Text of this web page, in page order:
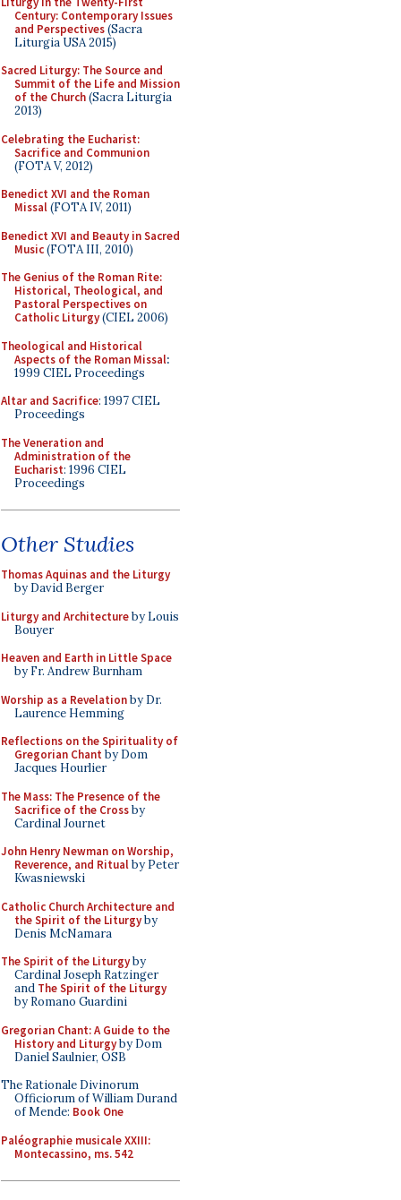
Century: Contemporary Issues
and Perspectives(Sacra
Liturgia USA 2015)
Sacred Liturgy: The Source and
Summit of the Life and Mission
of the Church(Sacra Liturgia
2013)
Celebrating the Eucharist:
Sacrifice and Communion
(FOTA V, 2012)
Benedict XVI and the Roman
Missal(FOTA IV, 2011)
Benedict XVI and Beauty in Sacred
Music(FOTA III, 2010)
The Genius of the Roman Rite:
Historical, Theological, and
Pastoral Perspectives on
Catholic Liturgy(CIEL 2006)
Theological and Historical
Aspects of the Roman Missal:
1999 CIEL Proceedings
Altar and Sacrifice: 1997 CIEL
Proceedings
The Veneration and
Administration of the
Eucharist: 1996 CIEL
Proceedings
Other Studies
Thomas Aquinas and the Liturgy
by David Berger
Liturgy and Architectureby Louis
Bouyer
Heaven and Earth in Little Space
by Fr. Andrew Burnham
Worship as a Revelationby Dr.
Laurence Hemming
Reflections on the Spirituality of
Gregorian Chant by Dom
Jacques Hourlier
The Mass: The Presence of the
Sacrifice of the Crossby
Cardinal Journet
John Henry Newman on Worship,
Reverence, and Ritualby Peter
Kwasniewski
Catholic Church Architecture and
the Spirit of the Liturgyby
Denis McNamara
The Spirit of the Liturgyby
Cardinal Joseph Ratzinger
and The Spirit of the Liturgy
by Romano Guardini
Gregorian Chant: A Guide to the
History and Liturgyby Dom
Daniel Saulnier, OSB
The Rationale Divinorum
Officiorum of William Durand
of Mende: Book One
Paléographie musicale XXIII:
Montecassino, ms. 542